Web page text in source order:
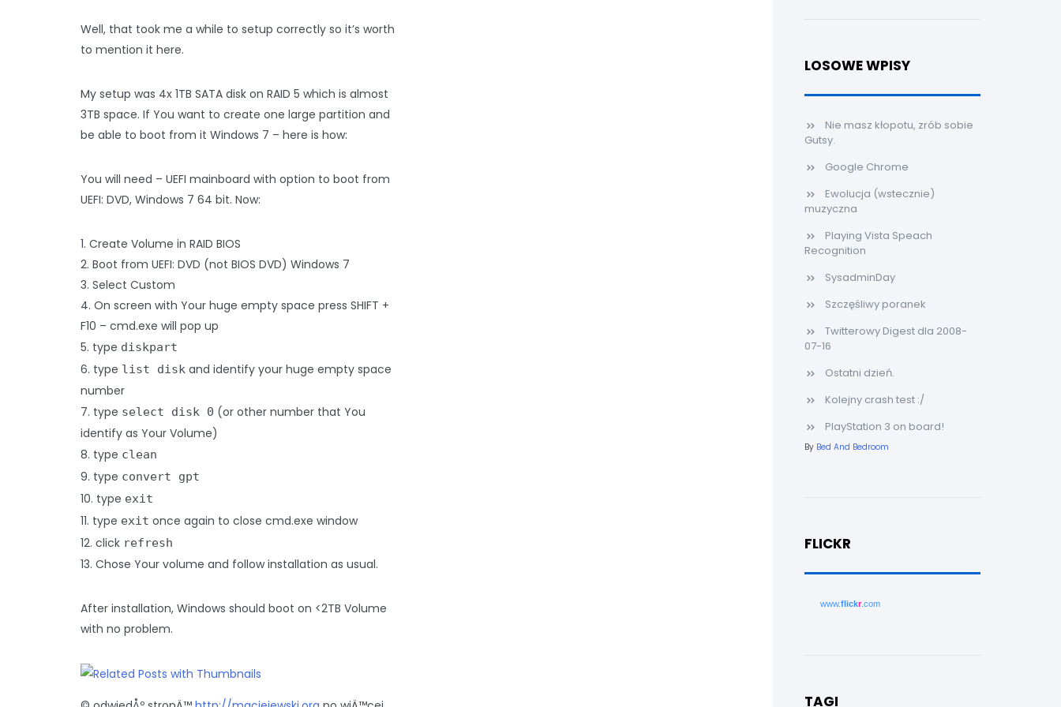
Well, that took me a while to setup correctly so it’s worth
to mention it here.
My setup was 4x 1TB SATA disk on RAID 5 which is almost
3TB space. If You want to create one large partition and
be able to boot from it Windows 7 – here is how:
You will need – UEFI mainboard with option to boot from
UEFI: DVD, Windows 7 64 bit. Now:
1. Create Volume in RAID BIOS
2. Boot from UEFI: DVD (not BIOS DVD) Windows 7
3. Select Custom
4. On screen with Your huge empty space press SHIFT +
F10 – cmd.exe will pop up
5. type diskpart
6. type list disk and identify your huge empty space
number
7. type select disk 0 (or other number that You
identify as Your Volume)
8. type clean
9. type convert gpt
10. type exit
11. type exit once again to close cmd.exe window
12. click refresh
13. Chose Your volume and follow installation as usual.
After installation, Windows should boot on <2TB Volume
with no problem.
LOSOWE WPISY
Nie masz kłopotu, zrób sobie
Gutsy.
Google Chrome
Ewolucja (wstecznie)
muzyczna
Playing Vista Speach
Recognition
SysadminDay
Szczęśliwy poranek
Twitterowy Digest dla 2008-
07-16
Ostatni dzień.
Kolejny crash test :/
PlayStation 3 on board!
By Bed And Bedroom
FLICKR
www.flickr .com
TAGI